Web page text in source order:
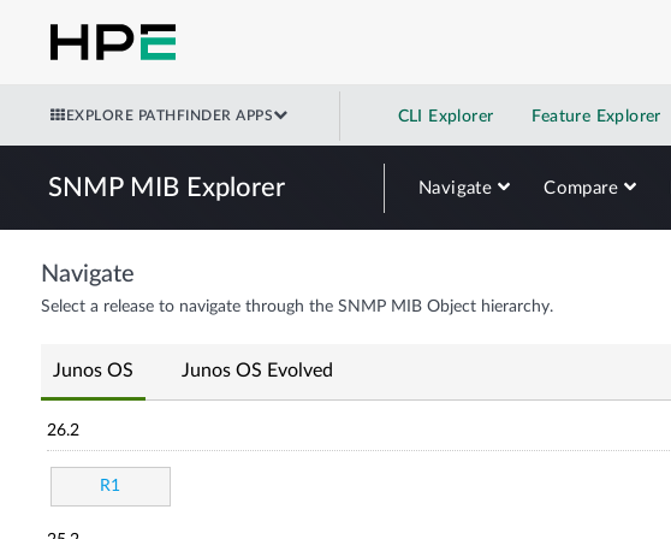
EXPLORE PATHFINDER APPS CLI Explorer Feature Explorer
SNMP MIB Explorer Navigate Compare
Navigate
Select a release to navigate through the SNMP MIB Object hierarchy.
Junos OS Junos OS Evolved
26.2
R1